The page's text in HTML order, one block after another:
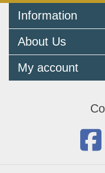
Information
Returns Policy
FAQ
Terms and Conditions
Cookie Policy
About Us
Newsletters
My account